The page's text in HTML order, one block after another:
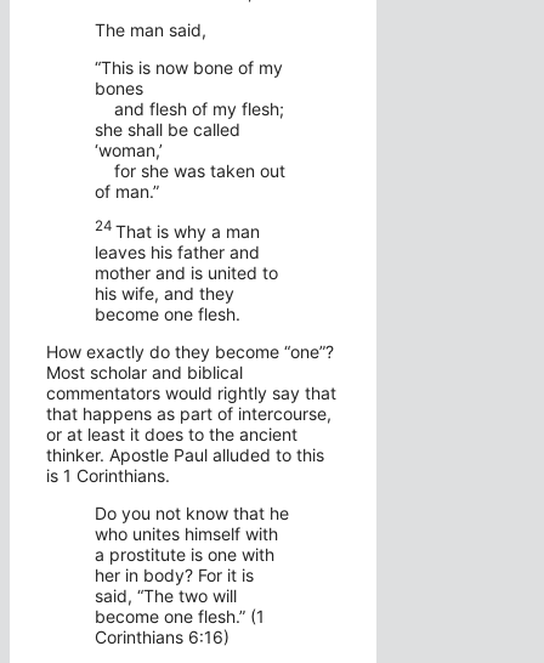
The man said,
“This is now bone of my
bones
and flesh of my flesh;
she shall be called
‘woman,’
for she was taken out
of man.”
24 That is why a man
leaves his father and
mother and is united to
his wife, and they
become one flesh.
How exactly do they become “one”?
Most scholar and biblical
commentators would rightly say that
that happens as part of intercourse,
or at least it does to the ancient
thinker. Apostle Paul alluded to this
is 1 Corinthians.
Do you not know that he
who unites himself with
a prostitute is one with
her in body? For it is
said, “The two will
become one flesh.” (1
Corinthians 6:16)